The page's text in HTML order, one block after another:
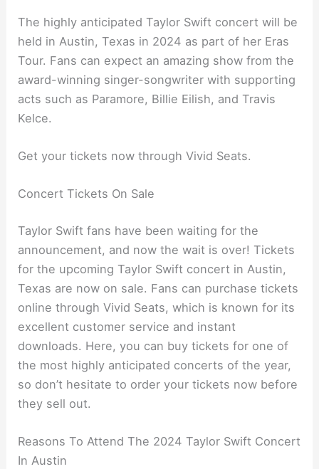
The highly anticipated Taylor Swift concert will be
held in Austin, Texas in 2024 as part of her Eras
Tour. Fans can expect an amazing show from the
award-winning singer-songwriter with supporting
acts such as Paramore, Billie Eilish, and Travis
Kelce.
Get your tickets now through Vivid Seats.
Concert Tickets On Sale
Taylor Swift fans have been waiting for the
announcement, and now the wait is over! Tickets
for the upcoming Taylor Swift concert in Austin,
Texas are now on sale. Fans can purchase tickets
online through Vivid Seats, which is known for its
excellent customer service and instant
downloads. Here, you can buy tickets for one of
the most highly anticipated concerts of the year,
so don’t hesitate to order your tickets now before
they sell out.
Reasons To Attend The 2024 Taylor Swift Concert
In Austin